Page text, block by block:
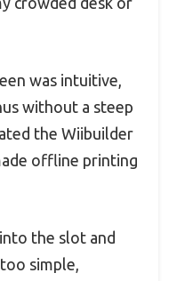
was intuitive,
without a steep
the Wiibuilder
offline printing
the slot and
simple,